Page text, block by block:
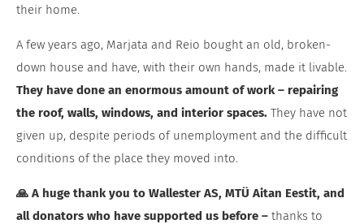
their home.
A few years ago, Marjata and Reio bought an old, broken-
down house and have, with their own hands, made it livable.
They have done an enormous amount of work – repairing
the roof, walls, windows, and interior spaces. They have not
given up, despite periods of unemployment and the difficult
conditions of the place they moved into.
🙏 A huge thank you to Wallester AS, MTÜ Aitan Eestit, and
all donators who have supported us before – thanks to